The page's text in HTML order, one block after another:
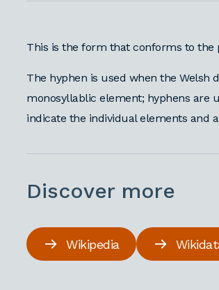
This is the form that conforms to the
The hyphen is used when the Welsh
monosyllablic element; hyphens are
indicate the individual elements and
Discover more
Wikipedia